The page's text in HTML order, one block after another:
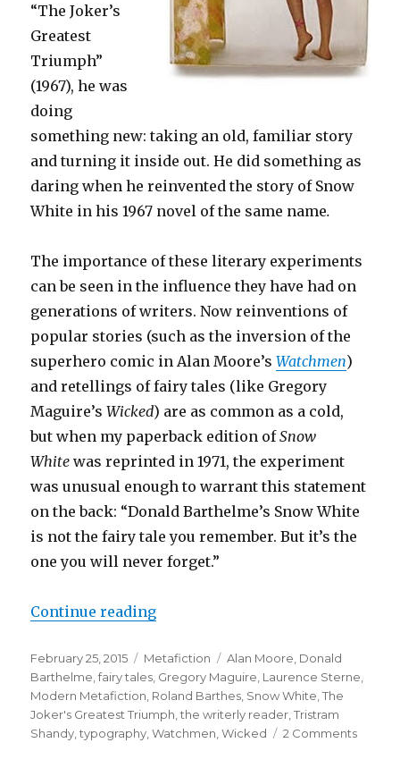
“The Joker’s
Greatest
Triumph”
(1967), he was
doing
something new: taking an old, familiar story
and turning it inside out. He did something as
daring when he reinvented the story of Snow
White in his 1967 novel of the same name.
The importance of these literary experiments
can be seen in the influence they have had on
generations of writers. Now reinventions of
popular stories (such as the inversion of the
superhero comic in Alan Moore’sWatchmen)
and retellings of fairy tales (like Gregory
Maguire’sWicked) are as common as a cold,
but when my paperback edition ofSnow
Whitewas reprinted in 1971, the experiment
was unusual enough to warrant this statement
on the back: “Donald Barthelme’s Snow White
is not the fairy tale you remember. But it’s the
one you will never forget.”
Continue reading
Posted
on
February 25, 2015 Categories
Metafiction Tags
Alan Moore Donald
Barthelme ,fairy tales Gregory Maguire Laurence Sterne
Modern Metafiction Roland Barthes Snow White ,The
Joker's Greatest Triumph ,the writerly reader ,Tristram
Shandy ,typography ,Watchmen ,Wicked 2 Comments